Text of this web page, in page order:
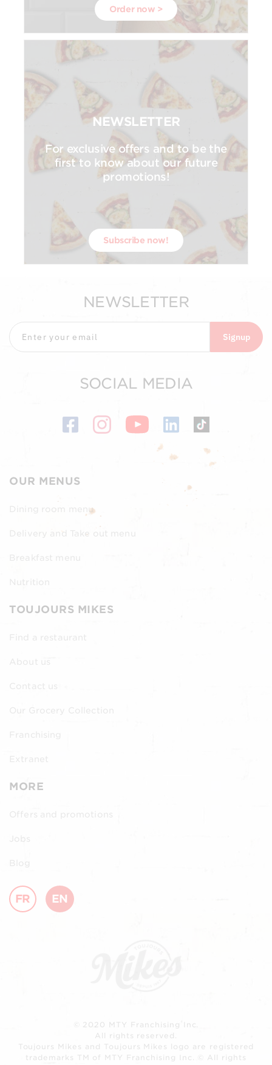
Order now >
NEWSLETTER
For exclusive offers and to be the
first to know about our future
promotions!
Subscribe now!
OUR MENUS
Dining room menu
Delivery and Take out menu
Breakfast menu
Nutrition
TOUJOURS MIKES
Extranet
MORE
Offers and promotions
Blog
FR EN
NEWSLETTER
Signup
SOCIAL MEDIA
© 2020 MTY Franchising Inc.
All rights reserved.
Toujours Mikes and Toujours Mikes logo are registered
trademarks TM of MTY Franchising Inc. © All rights